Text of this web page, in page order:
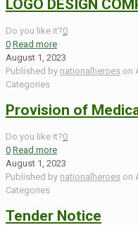
LOGO DESIGN
Do you like it?0
0 Read more
August 1, 2023
Published by nationalheroes on
Categories
Provision of
Do you like it?0
0 Read more
August 1, 2023
Published by nationalheroes on
Categories
Tender Notice